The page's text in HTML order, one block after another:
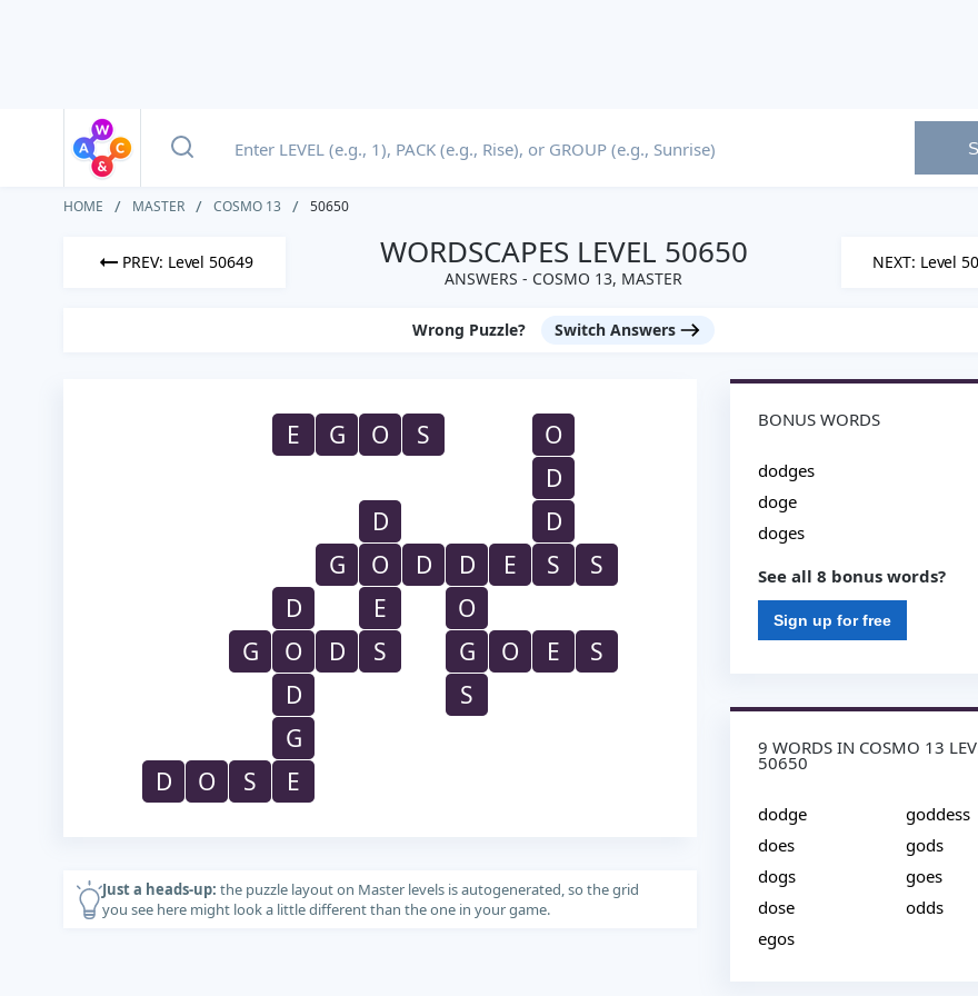
HOME MASTER COSMO 13 50650
PREV: Level 50649 WORDSCAPES LEVEL 50650
ANSWERS - COSMO 13, MASTER
NEXT: Level
Wrong Puzzle? Switch Answers
E G O S
O
D
D
D
G
O D D E S
S
D
E
O
G
O D S G O E
S
D
S
G
D
O S E
Just a heads-up: the puzzle layout on Master levels is autogenerated, so the grid
you see here might look a little different than the one in your game.
BONUS WORDS
dodges
doge
doges
See all 8 bonus words?
Sign up for free
9 WORDS IN COSMO 13
50650
dodge
does
dogs
dose
egos
goddess
gods
goes
odds